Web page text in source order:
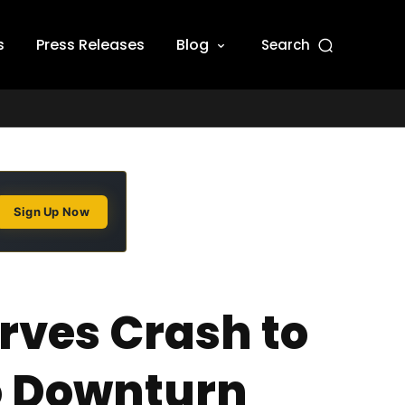
Press Releases Blog Search
Sign Up Now
Crash to